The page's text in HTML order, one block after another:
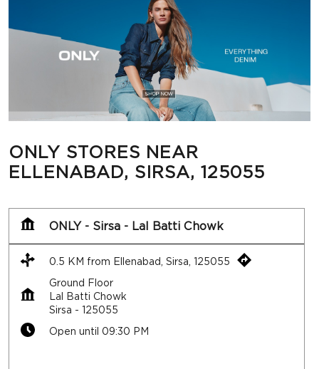
ONLY STORES NEAR
ELLENABAD, SIRSA, 125055
ONLY - Sirsa - Lal Batti Chowk
0.5 KM from Ellenabad, Sirsa, 125055
Ground Floor
Lal Batti Chowk
Sirsa - 125055
Open until 09:30 PM